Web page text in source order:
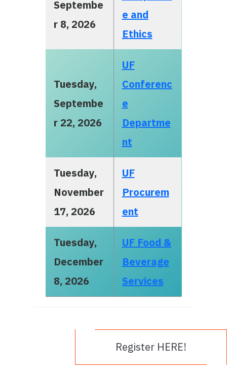
Septembe
r 8, 2026
e and
Ethics
Tuesday,
Septembe
r 22, 2026
UF
Conferenc
e
Departme
nt
Tuesday,
November
17, 2026
UF
Procurem
ent
Tuesday,
December
8, 2026
UF Food &
Beverage
Services
Register HERE!